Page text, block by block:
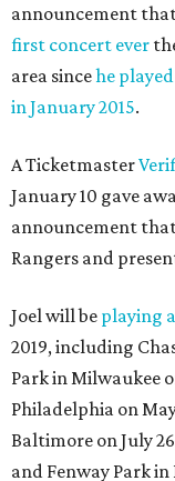
announcement
first concert ever
area sincehe
in January 2015.
A Ticketmaster
January 10 gave
announcement
Rangers and
Joel will be playing
2019, including
Park in Milwaukee
Philadelphia on
Baltimore on July
and Fenway Park in